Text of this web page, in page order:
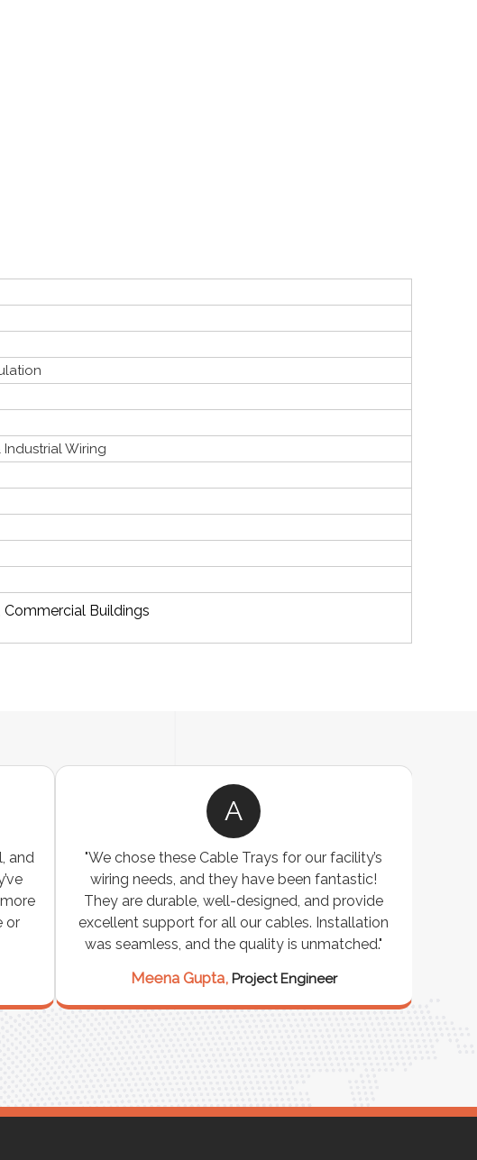
Wiring
Commercial Buildings
and
or
A
"We chose these Cable Trays for our facility’s
wiring needs, and they have been fantastic!
They are durable, well-designed, and provide
excellent support for all our cables. Installation
was seamless, and the quality is unmatched."
Meena Gupta, Project Engineer